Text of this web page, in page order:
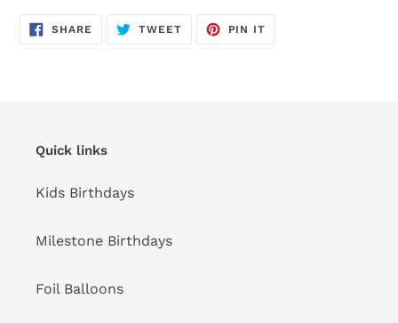
cart
SHARE SHARE
ON
TWEETTWEET
PIN IT
Quick links
Kids Birthdays
Milestone Birthdays
Foil Balloons